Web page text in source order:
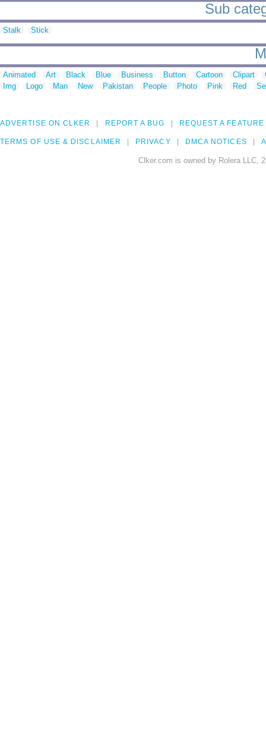
Sub
Stalk Stick
Animated Art Black Blue Business Button Cartoon Clipart
Img
Logo Man New Pakistan People Photo Pink Red
ADVERTISE ON CLKER REPORT A BUG REQUEST A FEATURE
TERMS OF USE & DISCLAIMER PRIVACY DMCA NOTICES
Clker.com is owned by Rolera LLC,